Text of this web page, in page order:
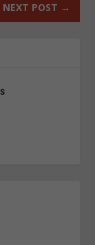
NEXT POST →